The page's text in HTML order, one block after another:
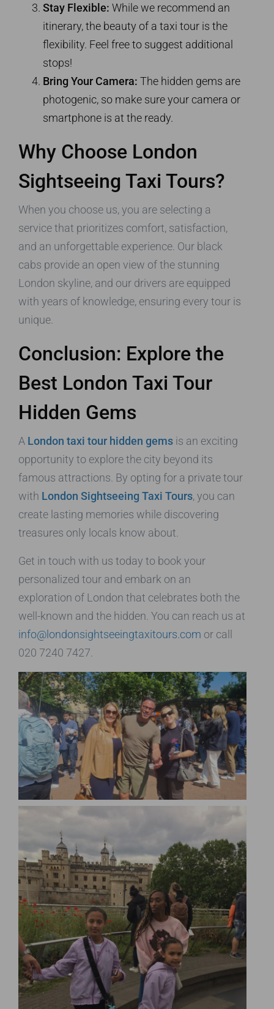
Stay Flexible: While we recommend an
itinerary, the beauty of a taxi tour is the
flexibility. Feel free to suggest additional
stops!
Bring Your Camera: The hidden gems are
photogenic, so make sure your camera or
smartphone is at the ready.
Why Choose London
Sightseeing Taxi Tours?
When you choose us, you are selecting a
service that prioritizes comfort, satisfaction,
and an unforgettable experience. Our black
cabs provide an open view of the stunning
London skyline, and our drivers are equipped
with years of knowledge, ensuring every tour is
unique.
Conclusion: Explore the
Best London Taxi Tour
Hidden Gems
A London taxi tour hidden gems is an exciting
opportunity to explore the city beyond its
famous attractions. By opting for a private tour
with London Sightseeing Taxi Tours, you can
create lasting memories while discovering
treasures only locals know about.
Get in touch with us today to book your
personalized tour and embark on an
exploration of London that celebrates both the
well-known and the hidden. You can reach us at
info@londonsightseeingtaxitours.com or call
020 7240 7427.